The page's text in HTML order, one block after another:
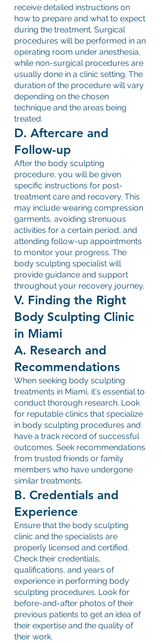
receive detailed instructions on
how to prepare and what to expect
during the treatment. Surgical
procedures will be performed in an
operating room under anesthesia,
while non-surgical procedures are
usually done in a clinic setting. The
duration of the procedure will vary
depending on the chosen
technique and the areas being
treated.
D. Aftercare and
Follow-up
After the body sculpting
procedure, you will be given
specific instructions for post-
treatment care and recovery. This
may include wearing compression
garments, avoiding strenuous
activities for a certain period, and
attending follow-up appointments
to monitor your progress. The
body sculpting specialist will
provide guidance and support
throughout your recovery journey.
V. Finding the Right
Body Sculpting Clinic
in Miami
A. Research and
Recommendations
When seeking body sculpting
treatments in Miami, it's essential to
conduct thorough research. Look
for reputable clinics that specialize
in body sculpting procedures and
have a track record of successful
outcomes. Seek recommendations
from trusted friends or family
members who have undergone
similar treatments.
B. Credentials and
Experience
Ensure that the body sculpting
clinic and the specialists are
properly licensed and certified.
Check their credentials,
qualifications, and years of
experience in performing body
sculpting procedures. Look for
before-and-after photos of their
previous patients to get an idea of
their expertise and the quality of
their work.